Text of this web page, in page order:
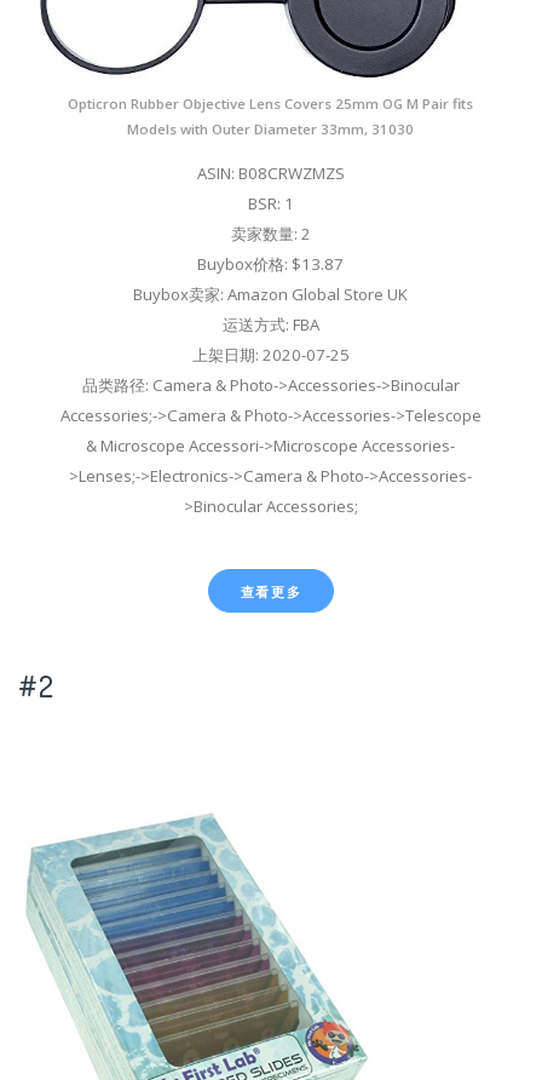
Opticron Rubber Objective Lens Covers 25mm OG M Pair fits
Models with Outer Diameter 33mm, 31030
ASIN: B08CRWZMZS
BSR: 1
卖家数量: 2
Buybox价格: $13.87
Buybox卖家: Amazon Global Store UK
运送方式: FBA
上架日期: 2020-07-25
品类路径: Camera & Photo->Accessories->Binocular
Accessories;->Camera & Photo->Accessories->Telescope
& Microscope Accessori->Microscope Accessories-
>Lenses;->Electronics->Camera & Photo->Accessories-
>Binocular Accessories;
查看更多
#2